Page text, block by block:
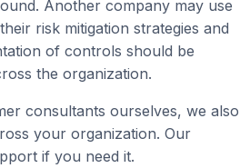
Another company may use
risk mitigation strategies and
of controls should be
the organization.
consultants ourselves, we also
your organization. Our
if you need it.